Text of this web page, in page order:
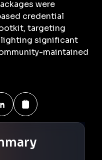
were
credential
targeting
significant
maintained